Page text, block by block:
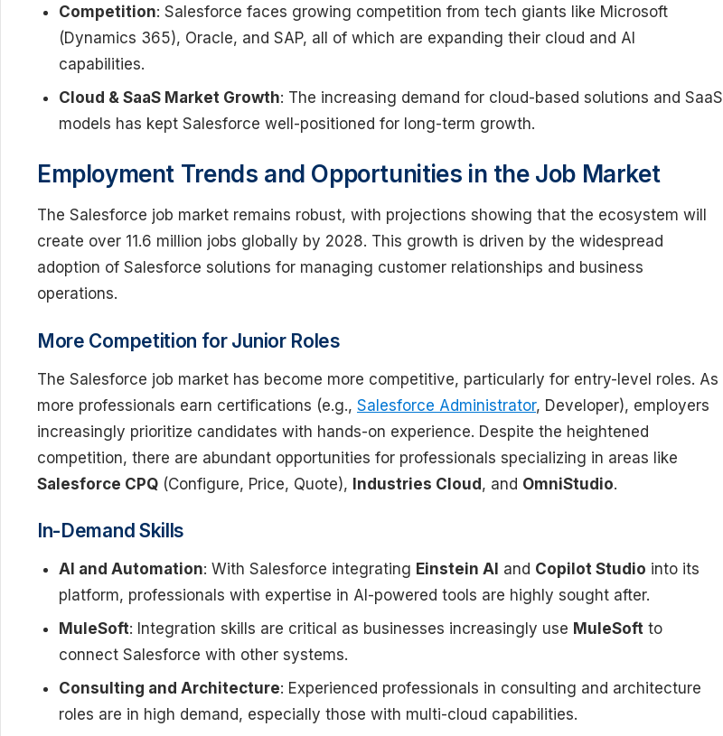
Competition: Salesforce faces growing competition from tech giants like Microsoft
(Dynamics 365), Oracle, and SAP, all of which are expanding their cloud and AI
capabilities.
Cloud & SaaS Market Growth: The increasing demand for cloud-based solutions and SaaS
models has kept Salesforce well-positioned for long-term growth.
Employment Trends and Opportunities in the Job Market
The Salesforce job market remains robust, with projections showing that the ecosystem will
create over 11.6 million jobs globally by 2028. This growth is driven by the widespread
adoption of Salesforce solutions for managing customer relationships and business
operations.
More Competition for Junior Roles
The Salesforce job market has become more competitive, particularly for entry-level roles. As
more professionals earn certifications (e.g., Salesforce Administrator, Developer), employers
increasingly prioritize candidates with hands-on experience. Despite the heightened
competition, there are abundant opportunities for professionals specializing in areas like
Salesforce CPQ (Configure, Price, Quote), Industries Cloud, and OmniStudio.
In-Demand Skills
AI and Automation: With Salesforce integrating Einstein AI and Copilot Studio into its
platform, professionals with expertise in AI-powered tools are highly sought after.
MuleSoft: Integration skills are critical as businesses increasingly use MuleSoft to
connect Salesforce with other systems.
Consulting and Architecture: Experienced professionals in consulting and architecture
roles are in high demand, especially those with multi-cloud capabilities.